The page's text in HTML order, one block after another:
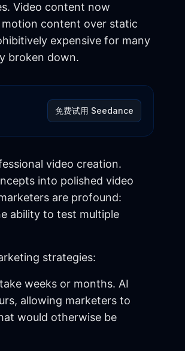
Video content now
content over static
expensive for many
broken down.
免费试用 Seedance
video creation.
into polished video
are profound:
ability to test multiple
strategies:
weeks or months. AI
allowing marketers to
would otherwise be